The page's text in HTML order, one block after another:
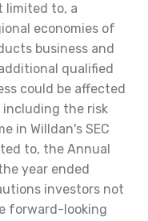
limited to, a
economies of
business and
qualified
could be affected
the risk
in Willdan's SEC
to, the Annual
year ended
investors not
forward-looking